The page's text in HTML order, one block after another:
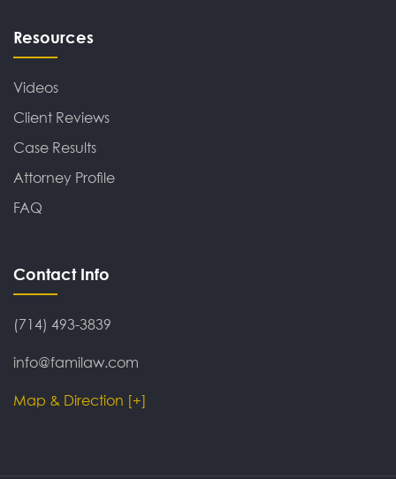
Resources
Videos
Client Reviews
Case Results
Attorney Profile
FAQ
Contact Info
(714) 493-3839
info@familaw.com
Map & Direction [+]